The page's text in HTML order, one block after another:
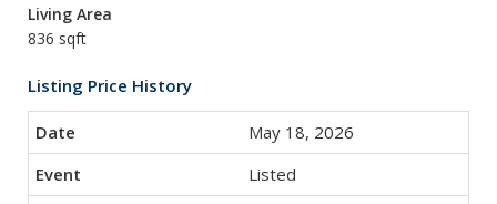
Living Area
836 sqft
Listing Price History
May 18, 2026
Listed